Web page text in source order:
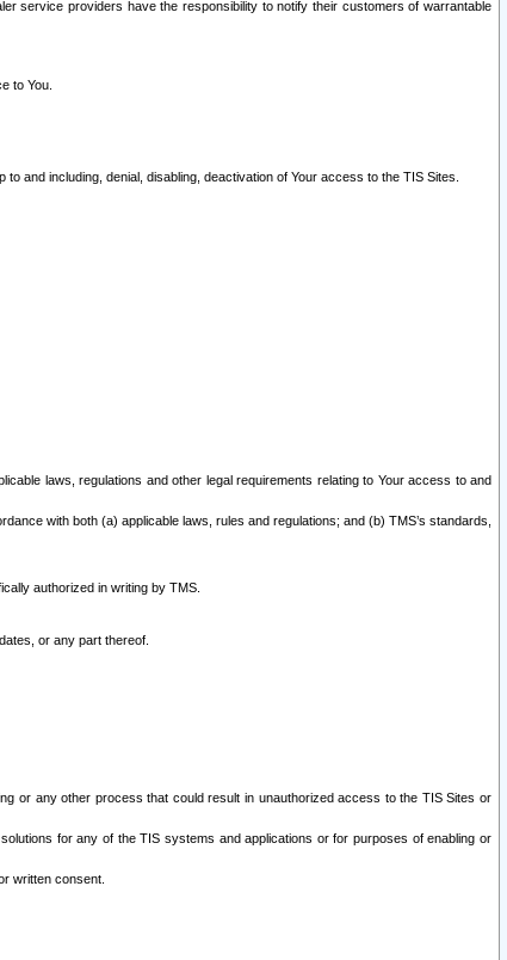
service providers have the responsibility to notify their customers of warrantable
to You.
and including, denial, disabling, deactivation of Your access to the TIS Sites.
laws, regulations and other legal requirements relating to Your access to and
with both (a) applicable laws, rules and regulations; and (b) TMS’s standards,
authorized in writing by TMS.
or any part thereof.
or any other process that could result in unauthorized access to the TIS Sites or
for any of the TIS systems and applications or for purposes of enabling or
written consent.